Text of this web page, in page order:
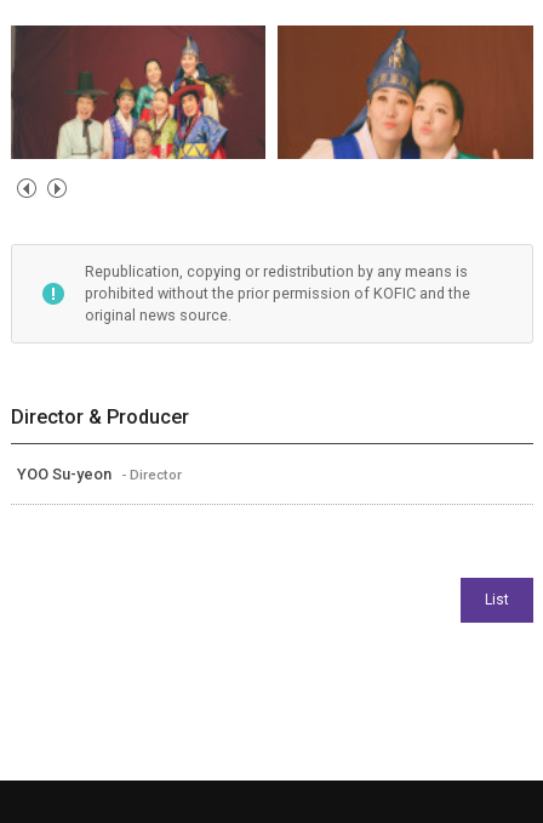
Republication, copying or redistribution by any means is
prohibited without the prior permission of KOFIC and the
original news source.
Director & Producer
YOO Su-yeon - Director